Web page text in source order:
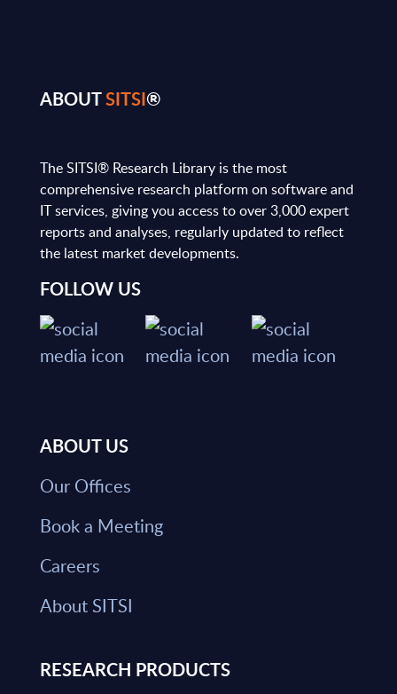
ABOUTSITSI®
The SITSI® Research Library is the most
comprehensive research platform on software and
IT services, giving you access to over 3,000 expert
reports and analyses, regularly updated to reflect
the latest market developments.
FOLLOW US
ABOUT US
Our Offices
Book a Meeting
Careers
About SITSI
RESEARCH PRODUCTS